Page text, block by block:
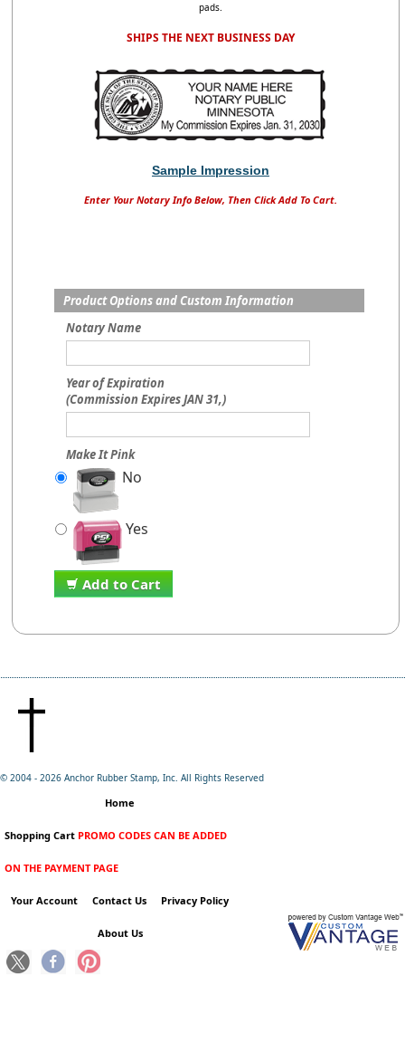
pads.
SHIPS THE NEXT BUSINESS DAY
Sample Impression
Enter Your Notary Info Below, Then Click Add To Cart.
Product Options and Custom Information
Notary Name
Year of Expiration
(Commission Expires JAN 31,)
Make It Pink
No
Yes
Add to Cart
© 2004 - 2026 Anchor Rubber Stamp, Inc. All Rights Reserved
Home
Shopping Cart PROMO CODES CAN BE ADDED
ON THE PAYMENT PAGE
Your Account Contact Us Privacy Policy
About Us